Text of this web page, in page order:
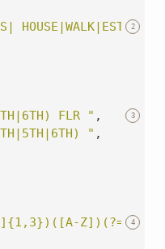
2
3
FLR " ,
" ,
4
Z])(?= .*)"